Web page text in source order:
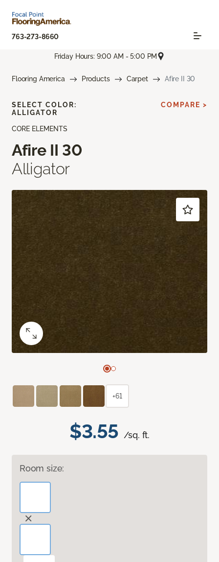
763-273-8660
Friday Hours: 9:00 AM - 5:00 PM
Flooring America Products Carpet Afire II 30
CORE ELEMENTS
Afire II 30
Alligator
$3.55 /sq. ft.
Room size:
SELECT COLOR:
ALLIGATOR
COMPARE >
+61